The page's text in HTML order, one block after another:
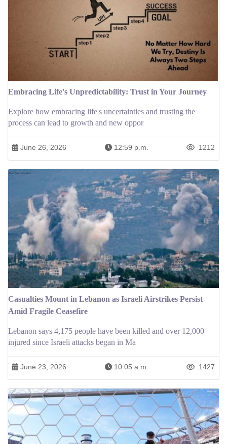
Embracing Life's Unpredictability: Trust in Your Journey
Explore how embracing life's uncertainties and trusting the
process can lead to growth and new oppor
June 26, 2026 12:59 p.m. 1212
Casualties Mount in Lebanon as Israeli Airstrikes Persist
Amid Fragile Ceasefire
Lebanon says 4,175 people have been killed and over 12,000
injured since Israeli attacks began in Ma
June 23, 2026 10:05 a.m. 1427